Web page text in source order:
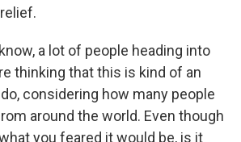
a lot of people heading into
thinking that this is kind of an
considering how many people
around the world. Even though
you feared it would be, is it